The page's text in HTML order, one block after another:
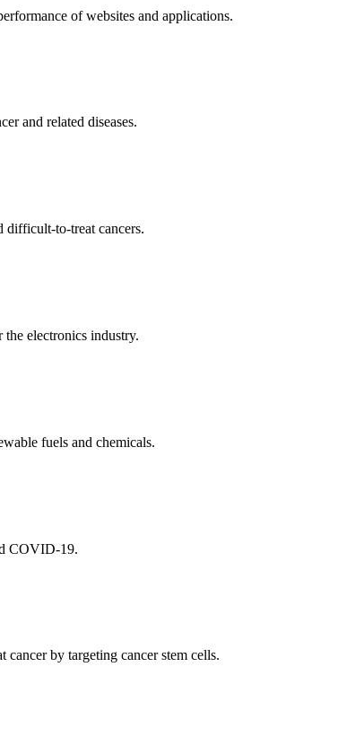
of websites and applications.
and related diseases.
difficult-to-treat cancers.
the electronics industry.
fuels and chemicals.
COVID-19.
cancer by targeting cancer stem cells.